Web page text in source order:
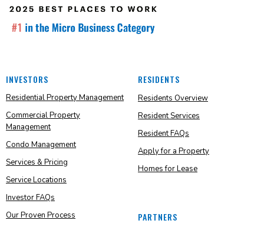
INVESTORS
Residential Property Management
Commercial Property
Management
Condo Management
Services & Pricing
Service Locations
Investor FAQs
Our Proven Process
RESIDENTS
Residents Overview
Resident Services
Resident FAQs
Apply for a Property
Homes for Lease
PARTNERS